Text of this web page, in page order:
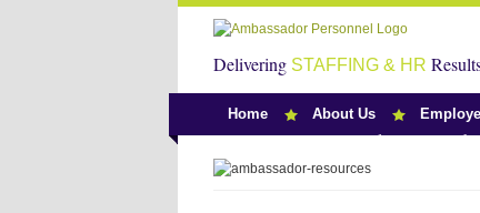
Delivering STAFFING & HR
Home About Us
Team